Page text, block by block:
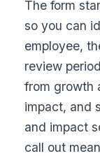
The form
so you can
employee,
review
from growth
impact, and
and impact
call out